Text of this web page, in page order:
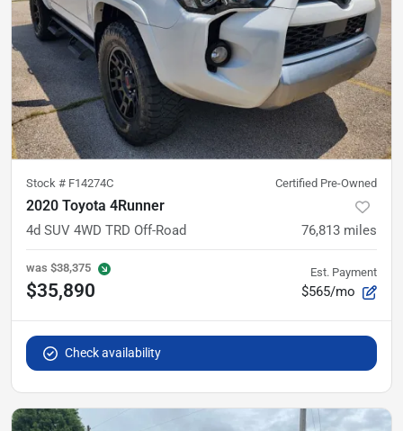
Stock # F14274C Certified Pre-Owned
2020 Toyota 4Runner
4d SUV 4WD TRD Off-Road 76,813 miles
was $38,375
$35,890
Est. Payment
$565/mo
Check availability